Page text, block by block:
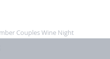
Couples Wine Night